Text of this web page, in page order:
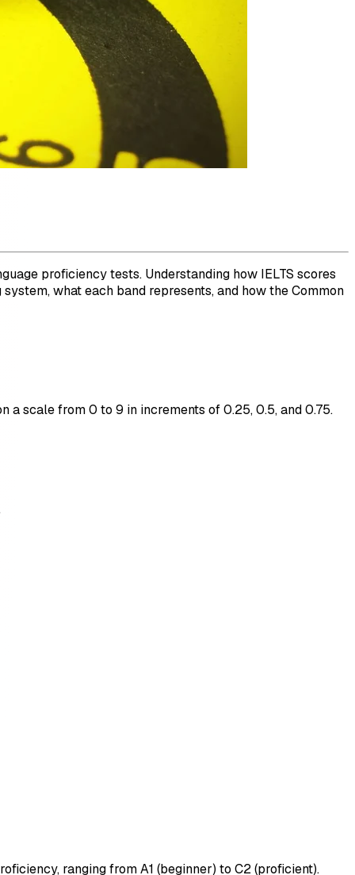
proficiency tests. Understanding how IELTS scores
what each band represents, and how the Common
a scale from 0 to 9 in increments of 0.25, 0.5, and 0.75.
ranging from A1 (beginner) to C2 (proficient).